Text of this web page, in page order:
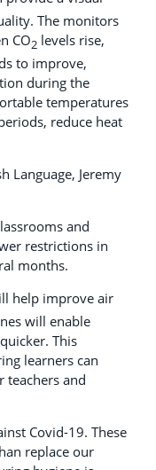
The monitors
CO2 levels rise,
to improve,
during the
temperatures
reduce heat
Language, Jeremy
and
restrictions in
months.
help improve air
will enable
This
learners can
teachers and
Covid-19. These
replace our